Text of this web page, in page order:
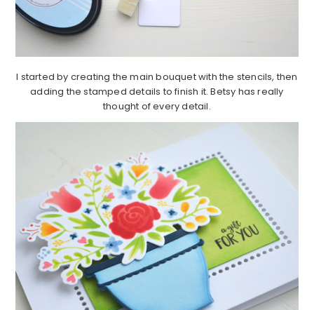
I started by creating the main bouquet with the stencils, then
adding the stamped details to finish it. Betsy has really
thought of every detail.